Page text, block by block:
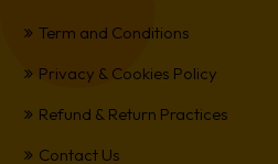
Term and Conditions
Privacy & Cookies Policy
Refund & Return Practices
Contact Us